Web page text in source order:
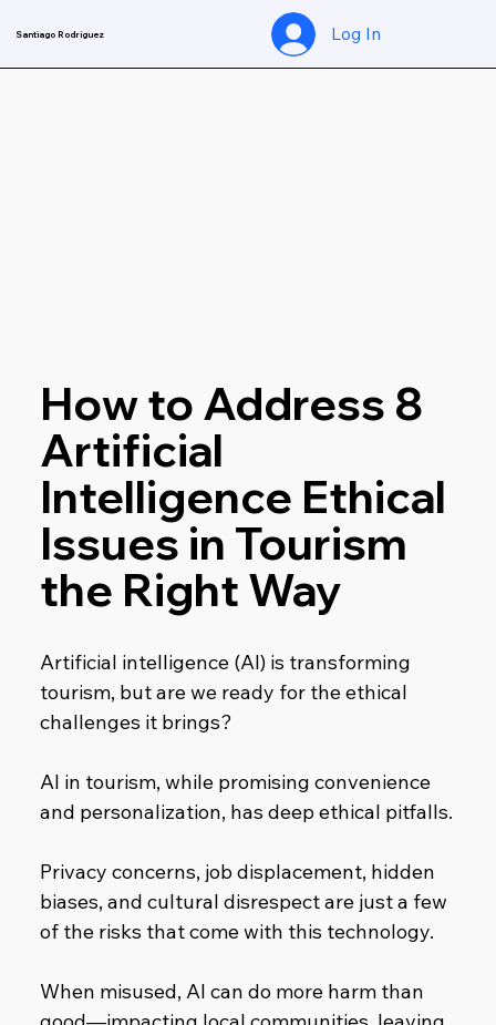
Santiago Rodríguez Log In
How to Address 8
Artificial
Intelligence Ethical
Issues in Tourism
the Right Way
Artificial intelligence (AI) is transforming
tourism, but are we ready for the ethical
challenges it brings?
AI in tourism, while promising convenience
and personalization, has deep ethical pitfalls.
Privacy concerns, job displacement, hidden
biases, and cultural disrespect are just a few
of the risks that come with this technology.
When misused, AI can do more harm than